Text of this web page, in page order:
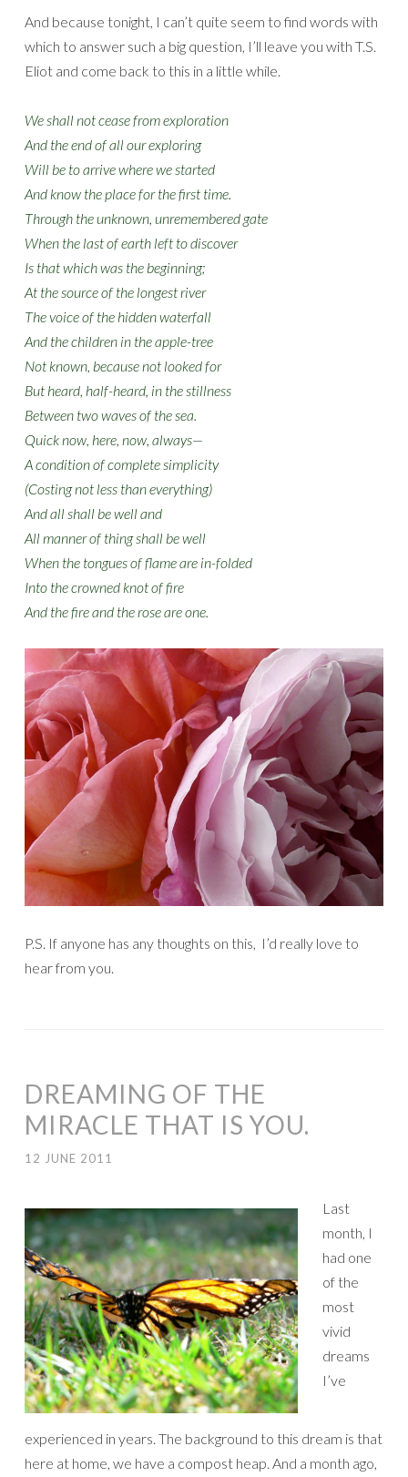
And because tonight, I can’t quite seem to find words with
which to answer such a big question, I’ll leave you with T.S.
Eliot and come back to this in a little while.
We shall not cease from exploration
And the end of all our exploring
Will be to arrive where we started
And know the place for the first time.
Through the unknown, unremembered gate
When the last of earth left to discover
Is that which was the beginning;
At the source of the longest river
The voice of the hidden waterfall
And the children in the apple-tree
Not known, because not looked for
But heard, half-heard, in the stillness
Between two waves of the sea.
Quick now, here, now, always—
A condition of complete simplicity
(Costing not less than everything)
And all shall be well and
All manner of thing shall be well
When the tongues of flame are in-folded
Into the crowned knot of fire
And the fire and the rose are one.
P.S. If anyone has any thoughts on this, I’d really love to
hear from you.
DREAMING OF THE
MIRACLE THAT IS YOU.
12 JUNE 2011
Last
month, I
had one
of the
most
vivid
dreams
I’ve
experienced in years. The background to this dream is that
here at home, we have a compost heap. And a month ago,